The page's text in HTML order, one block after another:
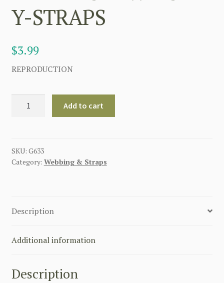
Y-STRAPS
$3.99
REPRODUCTION
Y-
STRAPS
Add to cart
SKU: G633
Category: Webbing & Straps
Description
Additional information
Description